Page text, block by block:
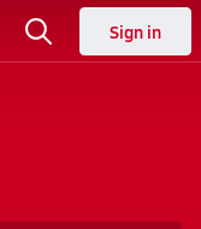
Sign in